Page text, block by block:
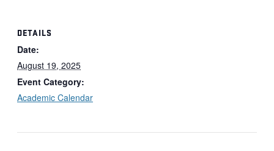
DETAILS
Date:
August 19, 2025
Event Category:
Academic Calendar